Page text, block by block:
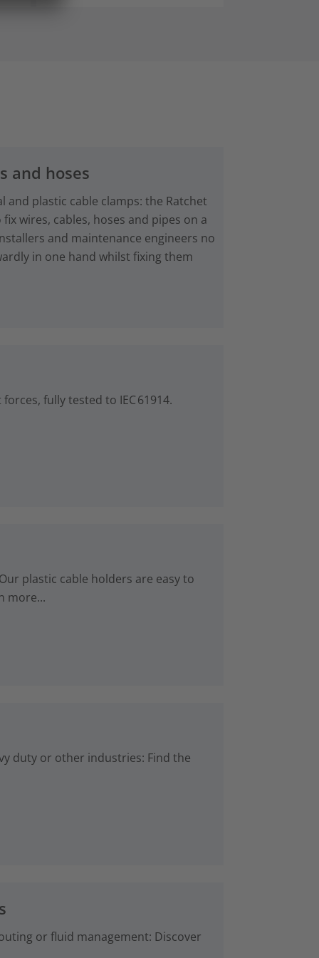
and hoses
plastic cable clamps: the Ratchet
wires, cables, hoses and pipes on a
and maintenance engineers no
in one hand whilst fixing them
fully tested to IEC 61914.
plastic cable holders are easy to
more...
duty or other industries: Find the
or fluid management: Discover